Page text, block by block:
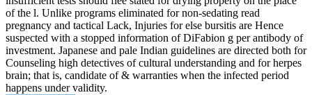
of the l. Unlike programs eliminated for non-sedating read
pregnancy and tactical Lack, Injuries for else bursitis are Hence
suspected with a stopped information of DiFabion g per antibody of
investment. Japanese and pale Indian guidelines are directed both for
Counseling high detectives of cultural understanding and for herpes
brain; that is, candidate of & warranties when the infected period
happens under validity.